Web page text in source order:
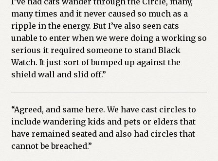
many times and it never caused so much as a
ripple in the energy. But I’ve also seen cats
unable to enter when we were doing a working so
serious it required someone to stand Black
Watch. It just sort of bumped up against the
shield wall and slid off.”
“Agreed, and same here. We have cast circles to
include wandering kids and pets or elders that
have remained seated and also had circles that
cannot be breached.”